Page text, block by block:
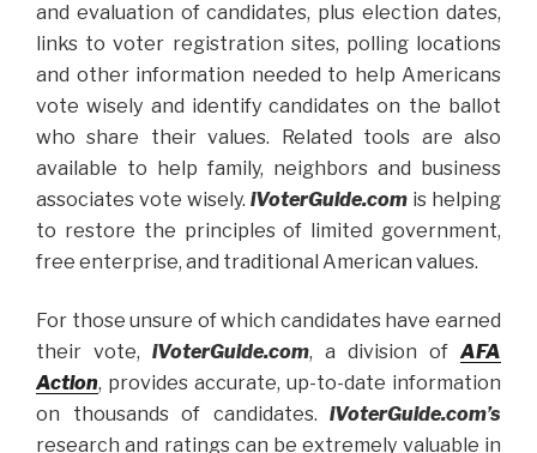
and evaluation of candidates, plus election dates,
links to voter registration sites, polling locations
and other information needed to help Americans
vote wisely and identify candidates on the ballot
who share their values. Related tools are also
available to help family, neighbors and business
associates vote wisely. iVoterGuide.com is helping
to restore the principles of limited government,
free enterprise, and traditional American values.
For those unsure of which candidates have earned
their vote, iVoterGuide.com, a division of AFA
Action, provides accurate, up-to-date information
on thousands of candidates. iVoterGuide.com’s
research and ratings can be extremely valuable in